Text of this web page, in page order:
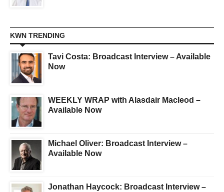
KWN TRENDING
Tavi Costa: Broadcast Interview – Available
Now
WEEKLY WRAP with Alasdair Macleod –
Available Now
Michael Oliver: Broadcast Interview –
Available Now
Jonathan Haycock: Broadcast Interview –